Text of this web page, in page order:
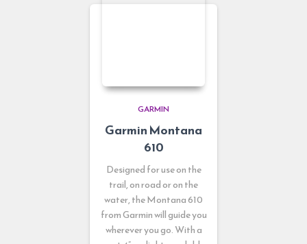
GARMIN
Garmin Montana
610
Designed for use on the
trail, on road or on the
water, the Montana 610
from Garmin will guide you
wherever you go. With a